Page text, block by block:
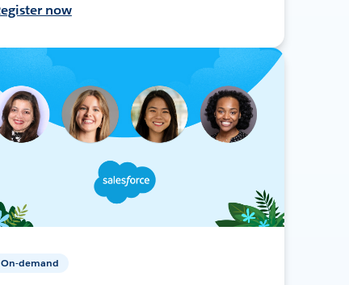
now
On-demand